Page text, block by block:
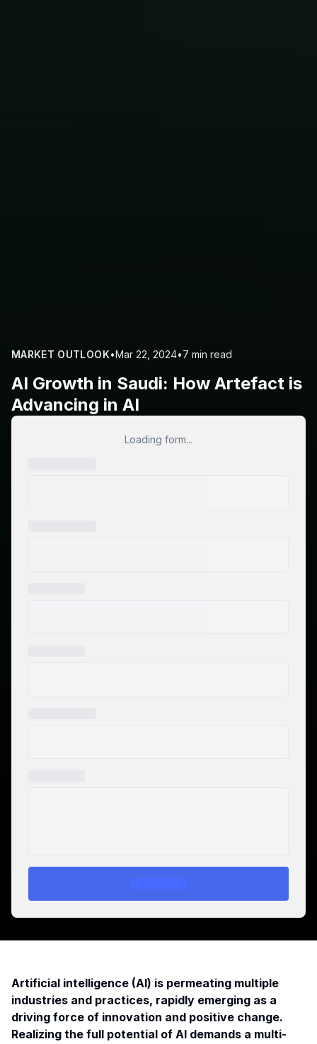
MARKET OUTLOOK•Mar 22, 2024•7 min read
AI Growth in Saudi: How Artefact is
Advancing in AI
Loading form...
Artificial intelligence (AI) is permeating multiple
industries and practices, rapidly emerging as a
driving force of innovation and positive change.
Realizing the full potential of AI demands a multi-